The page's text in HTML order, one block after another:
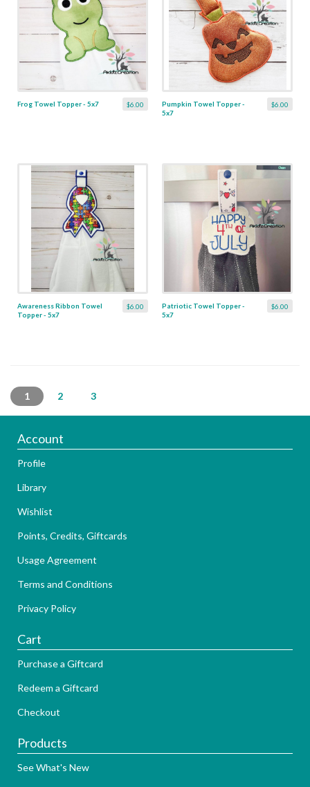
$6.00
Frog Towel Topper - 5x7 $6.00
Pumpkin Towel Topper -
5x7
$6.00
Awareness Ribbon Towel
Topper - 5x7
$6.00
Patriotic Towel Topper -
5x7
1 2 3
Account
Profile
Library
Wishlist
Points, Credits, Giftcards
Usage Agreement
Terms and Conditions
Privacy Policy
Cart
Purchase a Giftcard
Redeem a Giftcard
Checkout
Products
See What's New